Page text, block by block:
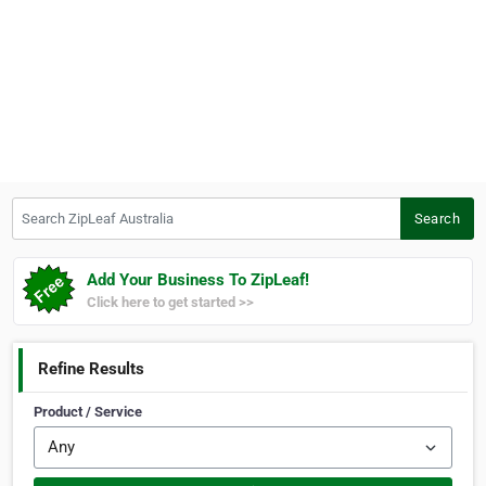
Search
Add Your Business To ZipLeaf!
Click here to get started >>
Refine Results
Product / Service